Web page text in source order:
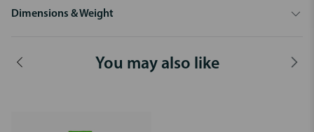
Dimensions & Weight
You may also like